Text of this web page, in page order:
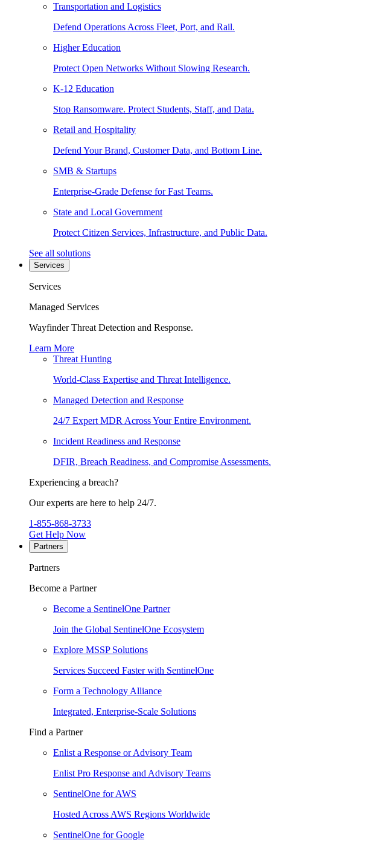
Transportation and Logistics
Defend Operations Across Fleet, Port, and Rail.
Higher Education
Protect Open Networks Without Slowing Research.
K-12 Education
Stop Ransomware. Protect Students, Staff, and Data.
Retail and Hospitality
Defend Your Brand, Customer Data, and Bottom Line.
SMB & Startups
Enterprise-Grade Defense for Fast Teams.
State and Local Government
Protect Citizen Services, Infrastructure, and Public Data.
See all solutions
Services
Services
Managed Services
Wayfinder Threat Detection and Response.
Learn More
Threat Hunting
World-Class Expertise and Threat Intelligence.
Managed Detection and Response
24/7 Expert MDR Across Your Entire Environment.
Incident Readiness and Response
DFIR, Breach Readiness, and Compromise Assessments.
Experiencing a breach?
Our experts are here to help 24/7.
1-855-868-3733
Get Help Now
Partners
Partners
Become a Partner
Become a SentinelOne Partner
Join the Global SentinelOne Ecosystem
Explore MSSP Solutions
Services Succeed Faster with SentinelOne
Form a Technology Alliance
Integrated, Enterprise-Scale Solutions
Find a Partner
Enlist a Response or Advisory Team
Enlist Pro Response and Advisory Teams
SentinelOne for AWS
Hosted Across AWS Regions Worldwide
SentinelOne for Google